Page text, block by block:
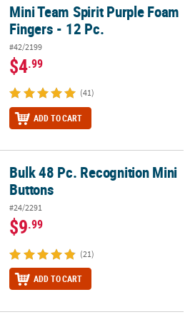
Fingers - 12 Pc.
Mini Team Spirit Purple Foam
Fingers - 12 Pc.
#42/2199
$4.99
(41)
ADD TO CART
Buttons
Bulk 48 Pc. Recognition Mini
Buttons
#24/2291
$9.99
(21)
ADD TO CART